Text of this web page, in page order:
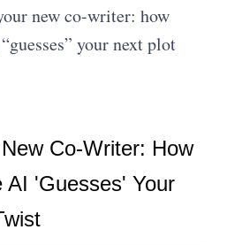
new co-writer: how
your next plot
Co-Writer: How
AI 'Guesses' Your